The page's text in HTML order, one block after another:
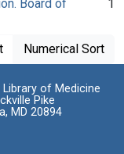
Board of
1
Numerical Sort
Library of Medicine
Pike
MD 20894